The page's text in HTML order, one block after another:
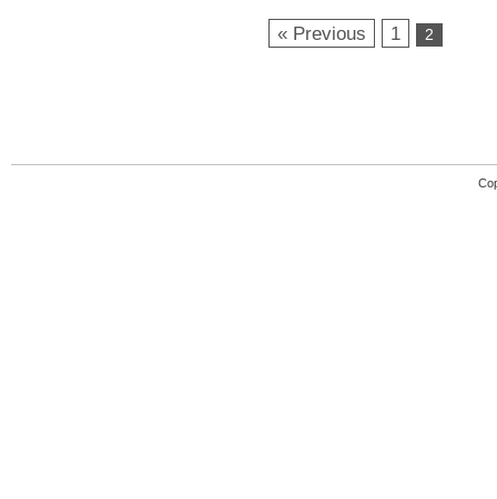
« Previous 1 2